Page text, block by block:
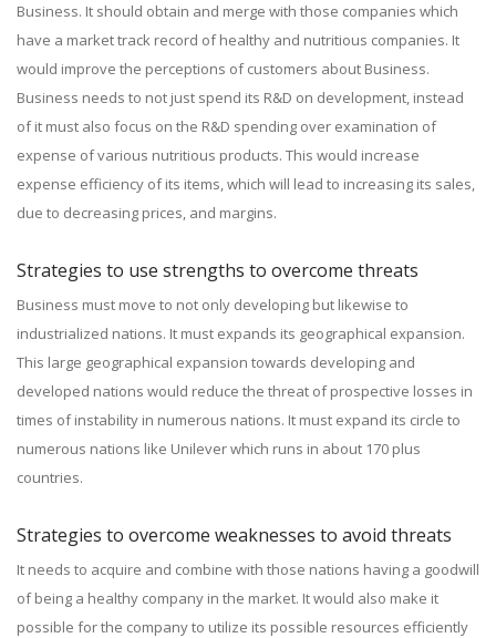
Business. It should obtain and merge with those companies which
have a market track record of healthy and nutritious companies. It
would improve the perceptions of customers about Business.
Business needs to not just spend its R&D on development, instead
of it must also focus on the R&D spending over examination of
expense of various nutritious products. This would increase
expense efficiency of its items, which will lead to increasing its sales,
due to decreasing prices, and margins.
Strategies to use strengths to overcome threats
Business must move to not only developing but likewise to
industrialized nations. It must expands its geographical expansion.
This large geographical expansion towards developing and
developed nations would reduce the threat of prospective losses in
times of instability in numerous nations. It must expand its circle to
numerous nations like Unilever which runs in about 170 plus
countries.
Strategies to overcome weaknesses to avoid threats
It needs to acquire and combine with those nations having a goodwill
of being a healthy company in the market. It would also make it
possible for the company to utilize its possible resources efficiently